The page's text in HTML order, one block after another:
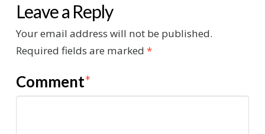
Leave a Reply
Your email address will not be published.
Required fields are marked *
Comment*